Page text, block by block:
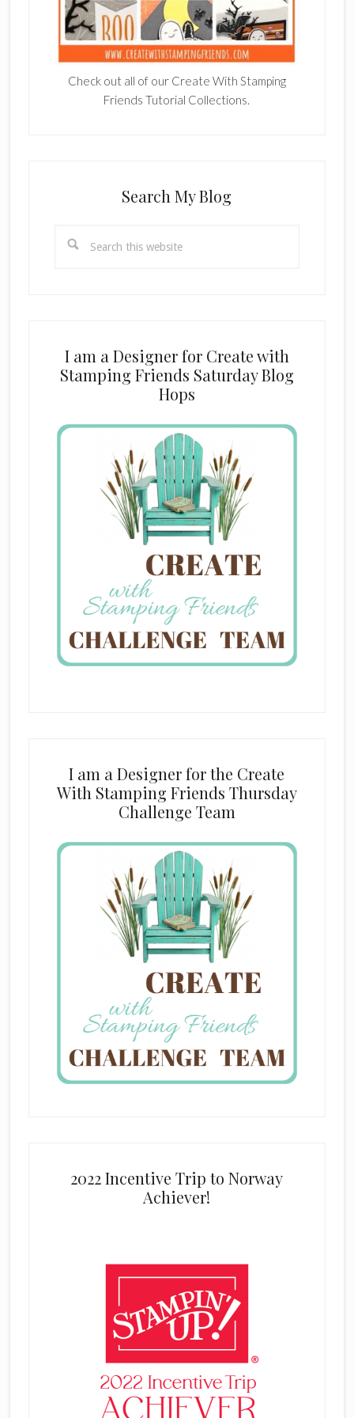
Check out all of our Create With Stamping
Friends Tutorial Collections.
Search My Blog
this
I am a Designer for Create with
Stamping Friends Saturday Blog
Hops
I am a Designer for the Create
With Stamping Friends Thursday
Challenge Team
2022 Incentive Trip to Norway
Achiever!